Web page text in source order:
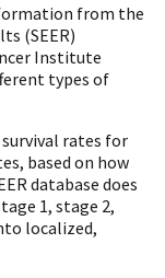
from the
(SEER)
Institute
types of
survival rates for
based on how
database does
1, stage 2,
localized,